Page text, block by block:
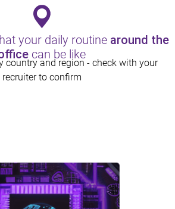
country and region - check with your
recruiter to confirm
your daily routine around the
can be like